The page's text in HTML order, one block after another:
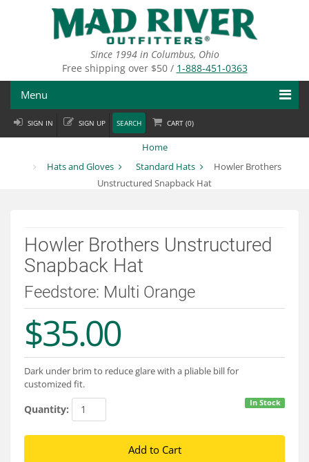
Since 1994 in Columbus, Ohio
Free shipping over $50 / 1-888-451-0363
Menu
Fly Fishing
Departments
Brands
About
Connect
SIGN IN SIGN UP SEARCH CART (0)
Home
Hats and Gloves
Standard Hats
Howler Brothers
Unstructured Snapback Hat
Howler Brothers Unstructured
Snapback Hat
Feedstore: Multi Orange
$35.00
Dark under brim to reduce glare with a pliable bill for
customized fit.
In Stock
Quantity: